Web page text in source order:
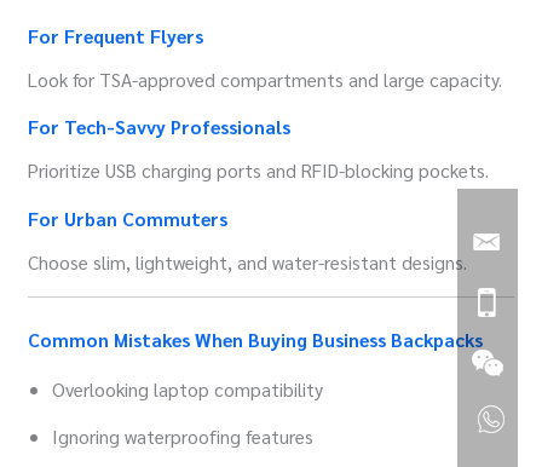
For Frequent Flyers
Look for TSA-approved compartments and large capacity.
For Tech-Savvy Professionals
Prioritize USB charging ports and RFID-blocking pockets.
For Urban Commuters
Choose slim, lightweight, and water-resistant designs.
Common Mistakes When Buying Business Backpacks
Overlooking laptop compatibility
Ignoring waterproofing features